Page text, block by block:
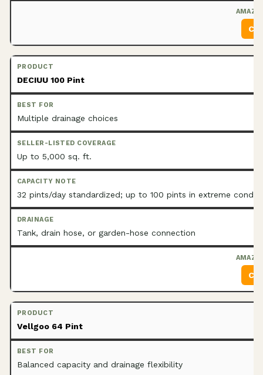
DECIUU 100 Pint
Multiple drainage choices
Up to 5,000 sq. ft.
32 pints/day standardized; up to 100 pints in extreme
Tank, drain hose, or garden-hose connection
Vellgoo 64 Pint
Balanced capacity and drainage flexibility